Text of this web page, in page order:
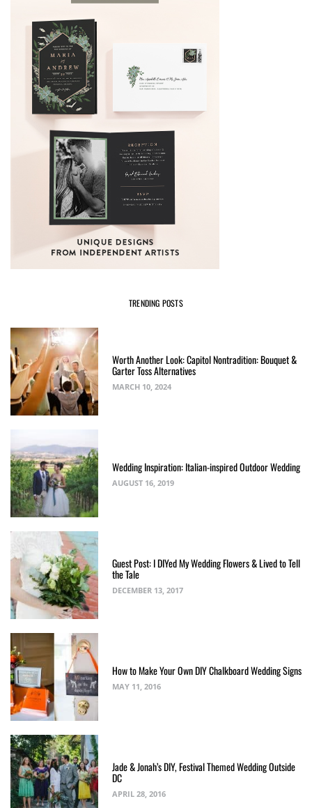
TRENDING POSTS
Worth Another Look: Capitol Nontradition: Bouquet &
Garter Toss Alternatives
MARCH 10, 2024
Wedding Inspiration: Italian-inspired Outdoor Wedding
AUGUST 16, 2019
Guest Post: I DIYed My Wedding Flowers & Lived to Tell
the Tale
DECEMBER 13, 2017
How to Make Your Own DIY Chalkboard Wedding Signs
MAY 11, 2016
Jade & Jonah’s DIY, Festival Themed Wedding Outside
DC
APRIL 28, 2016